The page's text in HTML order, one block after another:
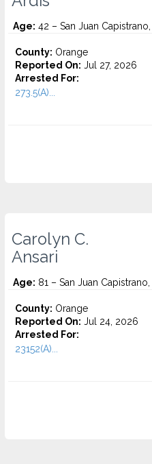
Age: 42 – San Juan
County: Orange
Reported On: Jul 27, 2026
Arrested For:
273.5(A)...
Carolyn C.
Ansari
Age: 81 – San Juan Capistrano,
County: Orange
Reported On: Jul 24, 2026
Arrested For:
23152(A)...